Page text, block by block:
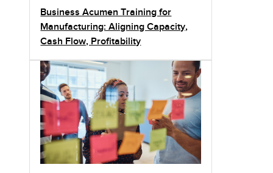
Business Acumen Training for
Manufacturing: Aligning Capacity,
Cash Flow, Profitability